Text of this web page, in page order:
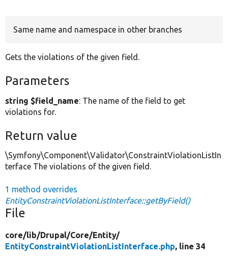
Same name and namespace in other branches
Gets the violations of the given field.
Parameters
string $field_name: The name of the field to get
violations for.
Return value
\Symfony\Component\Validator\ConstraintViolationListIn
terface The violations of the given field.
1 method overrides
EntityConstraintViolationListInterface::getByField()
File
core/lib/Drupal/Core/Entity/
EntityConstraintViolationListInterface.php, line 34